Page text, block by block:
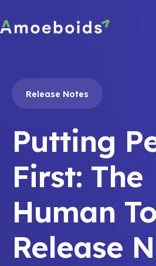
to
content
Release Notes
Putting
First: The
Human
Release